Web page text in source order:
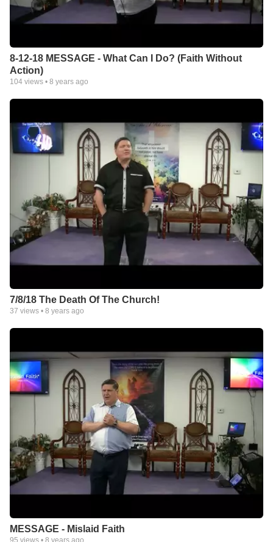
8-12-18 MESSAGE - What Can I Do? (Faith Without
Action)
104 views • 8 years ago
7/8/18 The Death Of The Church!
37 views • 8 years ago
MESSAGE - Mislaid Faith